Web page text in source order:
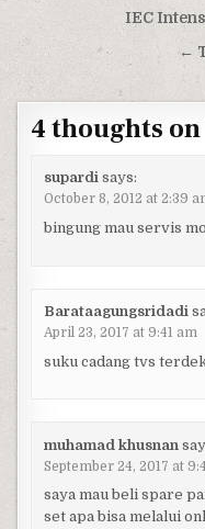
Post IEC
←
4 thoughts on
supardi says:
October 8, 2012 at 2:39
bingung mau servis
Barataagungsridadi
April 23, 2017 at 9:41 am
suku cadang tvs
muhamad khusnan
September 24, 2017 at
saya mau beli spare
set apa bisa melalui